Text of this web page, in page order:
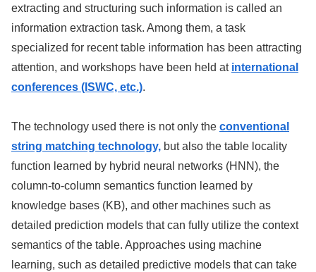
extracting and structuring such information is called an
information extraction task. Among them, a task
specialized for recent table information has been attracting
attention, and workshops have been held at international
conferences (ISWC, etc.).
The technology used there is not only the conventional
string matching technology, but also the table locality
function learned by hybrid neural networks (HNN), the
column-to-column semantics function learned by
knowledge bases (KB), and other machines such as
detailed prediction models that can fully utilize the context
semantics of the table. Approaches using machine
learning, such as detailed predictive models that can take